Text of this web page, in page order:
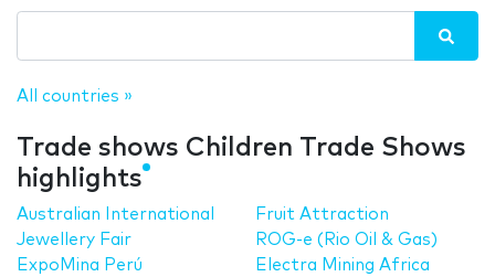
All countries »
Trade shows Children Trade Shows
highlights
Australian International
Jewellery Fair
ExpoMina Perú
Fruit Attraction
ROG-e (Rio Oil & Gas)
Electra Mining Africa